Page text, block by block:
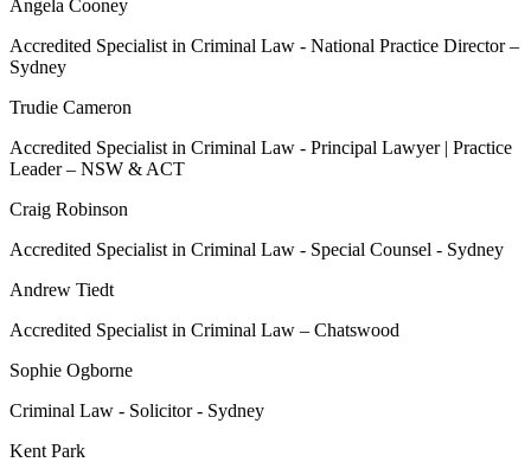
Angela Cooney
Accredited Specialist in Criminal Law - National Practice Director –
Sydney
Trudie Cameron
Accredited Specialist in Criminal Law - Principal Lawyer | Practice
Leader – NSW & ACT
Craig Robinson
Accredited Specialist in Criminal Law - Special Counsel - Sydney
Andrew Tiedt
Accredited Specialist in Criminal Law – Chatswood
Sophie Ogborne
Criminal Law - Solicitor - Sydney
Kent Park